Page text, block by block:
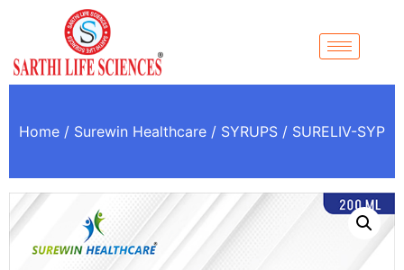
Home / Surewin Healthcare / SYRUPS / SURELIV-SYP